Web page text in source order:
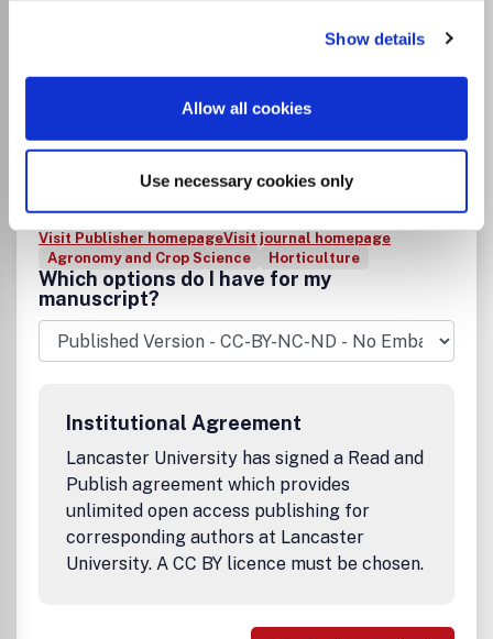
Show details
Allow all cookies
Use necessary cookies only
Biological Agriculture &
Horticulture
Publisher:Taylor and Francis
Visit Publisher homepageVisit journal homepage
Agronomy and Crop Science
Horticulture
Which options do I have for my
manuscript?
Institutional Agreement
Lancaster University has signed a Read and
Publish agreement which provides
unlimited open access publishing for
corresponding authors at Lancaster
University. A CC BY licence must be chosen.